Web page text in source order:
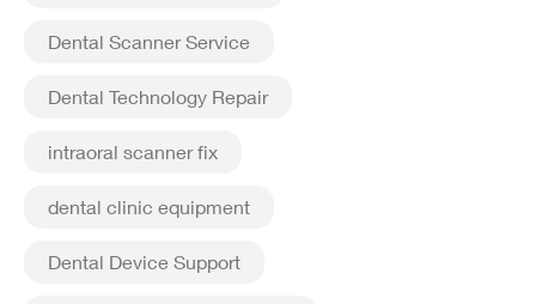
Dental Scanner Service
Dental Technology Repair
intraoral scanner fix
dental clinic equipment
Dental Device Support